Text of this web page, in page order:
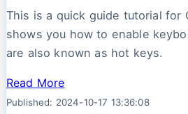
This is a quick guide tutorial for
shows you how to enable
are also known as hot keys.
Read More
Published: 2024-10-17 13:36:08